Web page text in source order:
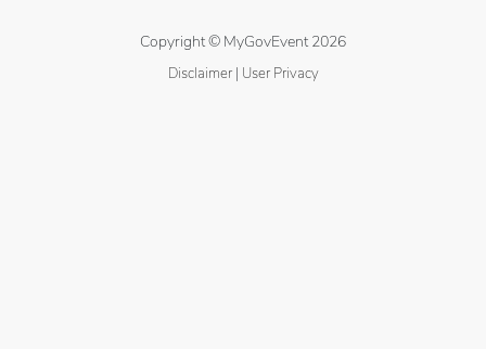
Copyright © MyGovEvent 2026
Disclaimer| User Privacy